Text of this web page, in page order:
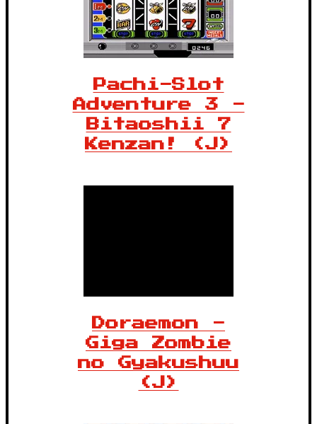
Pachi-Slot
Adventure 3 -
Bitaoshii 7
Kenzan! (J)
Doraemon -
Giga Zombie
no Gyakushuu
(J)